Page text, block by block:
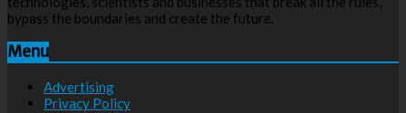
bypass the boundaries and create the future.
Menu
Advertising
Privacy Policy